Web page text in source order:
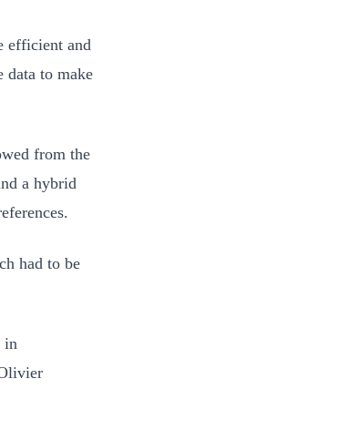
efficient and
data to make
from the
a hybrid
had to be
in